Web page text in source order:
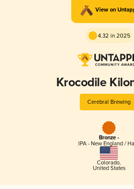
View on
4.32 in 2025
Krocodile
Cerebral Brewing
Bronze -
IPA - New England /
Colorado,
United States